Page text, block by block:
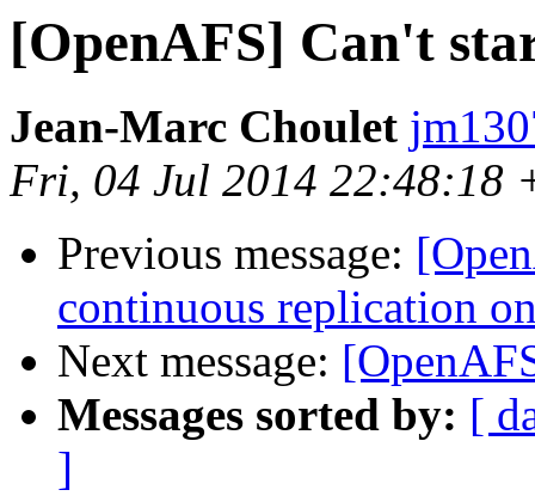
[OpenAFS] Can't
Jean-Marc Choulet
Fri, 04 Jul 2014 22:48:18
Previous message:
continuous replication
Next message:
Messages sorted by: [
]